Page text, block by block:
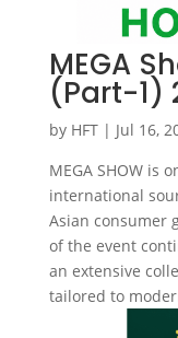
MEGA
(Part-1)
by HFT| Jul 16,
MEGA SHOW is
international
Asian consumer
of the event
an extensive
tailored to